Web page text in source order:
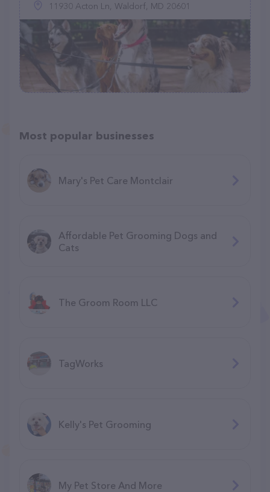
11930 Acton Ln, Waldorf, MD 20601
Most popular businesses
Mary's Pet Care Montclair
Affordable Pet Grooming Dogs and
Cats
The Groom Room LLC
TagWorks
Kelly's Pet Grooming
My Pet Store And More